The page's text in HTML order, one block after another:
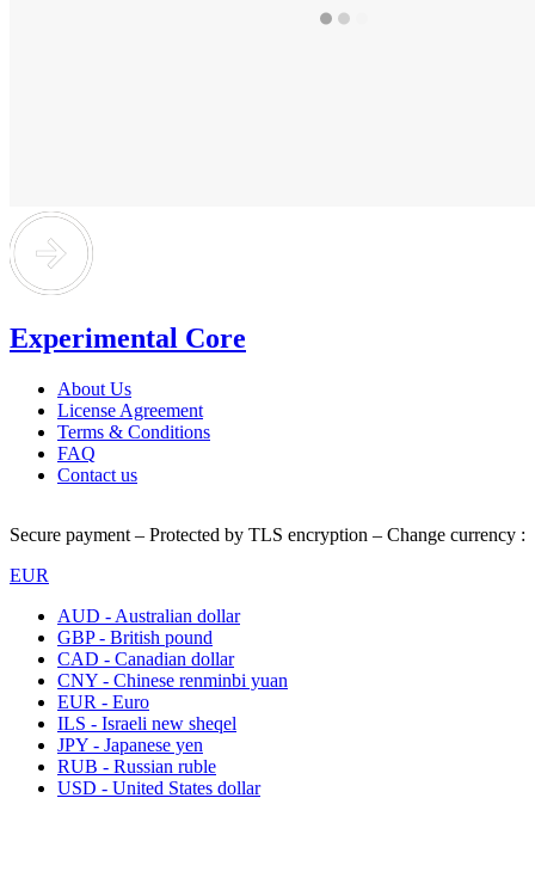
Experimental Core
About Us
License Agreement
Terms & Conditions
FAQ
Contact us
Secure payment – Protected by TLS encryption – Change currency :
EUR
AUD - Australian dollar
GBP - British pound
CAD - Canadian dollar
CNY - Chinese renminbi yuan
EUR - Euro
ILS - Israeli new sheqel
JPY - Japanese yen
RUB - Russian ruble
USD - United States dollar